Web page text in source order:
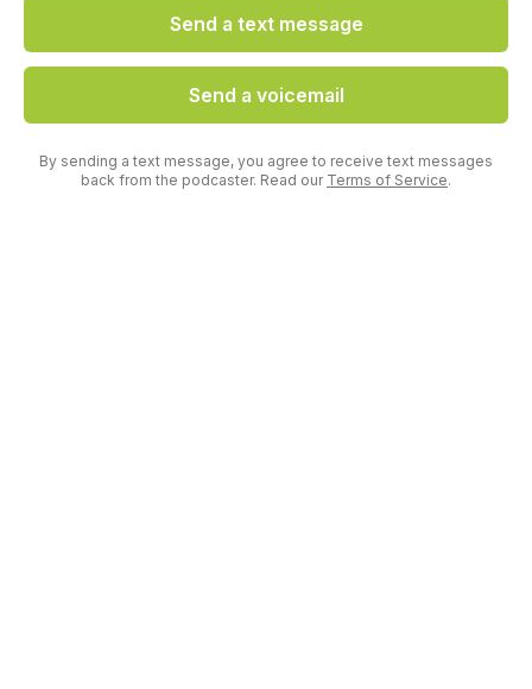
Send a text message
Send a voicemail
By sending a text message, you agree to receive text messages
back from the podcaster. Read our Terms of Service.